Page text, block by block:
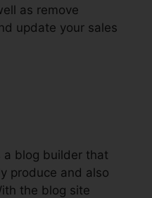
as remove
update your sales
a blog builder that
produce and also
the blog site